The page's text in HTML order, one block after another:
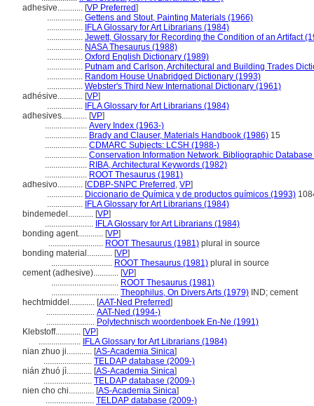
adhesive............ [VP Preferred]
................. Gettens and Stout, Painting Materials (1966)
................. IFLA Glossary for Art Librarians (1984)
................. Jewett, Glossary for Recording the Condition of an Artifact
................. NASA Thesaurus (1988)
................. Oxford English Dictionary (1989)
................. Putnam and Carlson, Architectural and Building Trades
................. Random House Unabridged Dictionary (1993)
................. Webster's Third New International Dictionary (1961)
adhésive............ [VP]
................. IFLA Glossary for Art Librarians (1984)
adhesives............ [VP]
.................... Avery Index (1963-)
.................... Brady and Clauser, Materials Handbook (1986) 15
.................... CDMARC Subjects: LCSH (1988-)
.................... Conservation Information Network. Bibliographic Database
.................... RIBA, Architectural Keywords (1982)
.................... ROOT Thesaurus (1981)
adhesivo............ [CDBP-SNPC Preferred , VP]
................. Diccionario de Química y de productos químicos (1993)
................. IFLA Glossary for Art Librarians (1984)
bindemedel............ [VP]
....................... IFLA Glossary for Art Librarians (1984)
bonding agent............ [VP]
.......................... ROOT Thesaurus (1981) plural in source
bonding material............ [VP]
............................. ROOT Thesaurus (1981) plural in source
cement (adhesive)............ [VP]
................................ ROOT Thesaurus (1981)
................................ Theophilus, On Divers Arts (1979) IND; cement
hechtmiddel............ [AAT-Ned Preferred]
....................... AAT-Ned (1994-)
....................... Polytechnisch woordenboek En-Ne (1991)
Klebstoff............ [VP]
.................... IFLA Glossary for Art Librarians (1984)
nian zhuo ji............ [AS-Academia Sinica]
....................... TELDAP database (2009-)
nián zhuó jì............ [AS-Academia Sinica]
....................... TELDAP database (2009-)
nien cho chi............ [AS-Academia Sinica]
....................... TELDAP database (2009-)